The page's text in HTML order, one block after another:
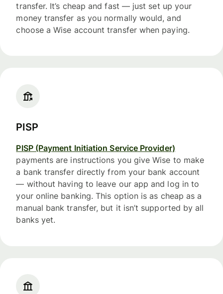
transfer. It’s cheap and fast — just set up your
money transfer as you normally would, and
choose a Wise account transfer when paying.
PISP
PISP (Payment Initiation Service Provider)
payments are instructions you give Wise to make
a bank transfer directly from your bank account
— without having to leave our app and log in to
your online banking. This option is as cheap as a
manual bank transfer, but it isn’t supported by all
banks yet.